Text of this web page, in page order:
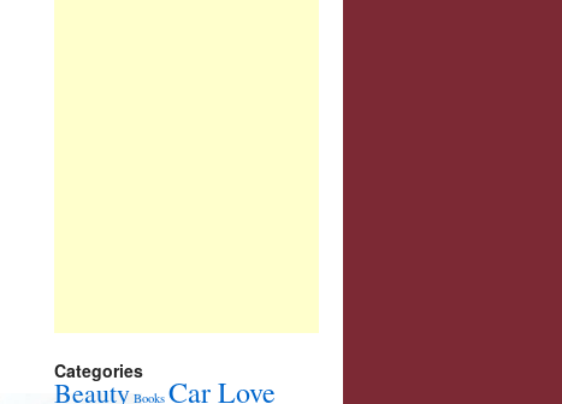
Categories
Beauty Books Car Love